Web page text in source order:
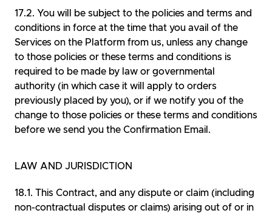
You will be subject to the policies and terms and
conditions in force at the time that you avail of the
Services on the Platform from us, unless any change
to those policies or these terms and conditions is
required to be made by law or governmental
authority (in which case it will apply to orders
previously placed by you), or if we notify you of the
change to those policies or these terms and conditions
before we send you the Confirmation Email.
LAW AND JURISDICTION
This Contract, and any dispute or claim (including
non-contractual disputes or claims) arising out of or in